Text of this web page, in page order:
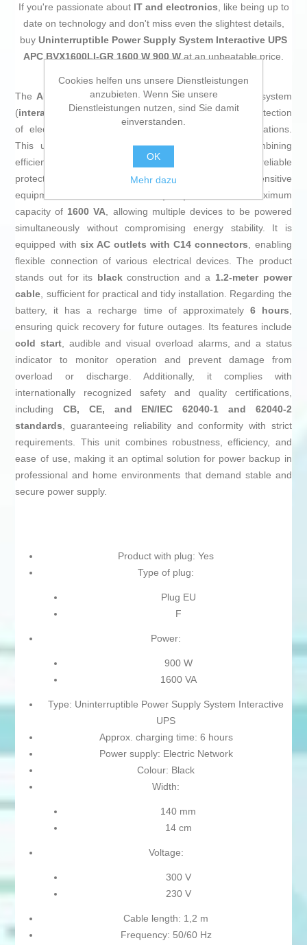
If you're passionate about IT and electronics, like being up to
date on technology and don't miss even the slightest details,
buy Uninterruptible Power Supply System Interactive UPS
APC BVX1600LI-GR 1600 W 900 Wat an unbeatable price.
The APC Easy UPSis an uninterruptible power supply system
(interactive UPS) designed to ensure continuity and protection
of electronic devices against power outages or fluctuations.
This unit features a
line-interactive topology
, combining
efficiency with proper voltage regulation, thus providing reliable
protection for computers, peripherals, and other sensitive
equipment. It has a
and a maximum
capacity of 1600 VA, allowing multiple devices to be powered
simultaneously without compromising energy stability. It is
equipped with six AC outlets with C14 connectors, enabling
flexible connection of various electrical devices. The product
stands out for its blackconstruction and a 1.2-meter power
cable, sufficient for practical and tidy installation. Regarding the
battery, it has a recharge time of approximately 6 hours,
ensuring quick recovery for future outages. Its features include
cold start, audible and visual overload alarms, and a status
indicator to monitor operation and prevent damage from
overload or discharge. Additionally, it complies with
internationally recognized safety and quality certifications,
includingCB, CE, and EN/IEC 62040-1 and 62040-2
standards, guaranteeing reliability and conformity with strict
requirements. This unit combines robustness, efficiency, and
ease of use, making it an optimal solution for power backup in
professional and home environments that demand stable and
secure power supply.
Product with plug: Yes
Type of plug:
Plug EU
F
Power:
900 W
1600 VA
Type: Uninterruptible Power Supply System Interactive
UPS
Approx. charging time: 6 hours
Power supply: Electric Network
Colour: Black
Width:
140 mm
14 cm
Voltage:
300 V
230 V
Cable length: 1,2 m
Frequency: 50/60 Hz
Cookies helfen uns unsere Dienstleistungen
anzubieten. Wenn Sie unsere
Dienstleistungen nutzen, sind Sie damit
einverstanden.
OK
Mehr dazu